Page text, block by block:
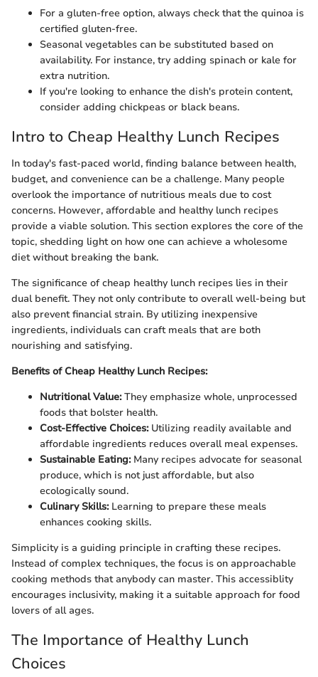
For a gluten-free option, always check that the quinoa is
certified gluten-free.
Seasonal vegetables can be substituted based on
availability. For instance, try adding spinach or kale for
extra nutrition.
If you're looking to enhance the dish's protein content,
consider adding chickpeas or black beans.
Intro to Cheap Healthy Lunch Recipes
In today's fast-paced world, finding balance between health,
budget, and convenience can be a challenge. Many people
overlook the importance of nutritious meals due to cost
concerns. However, affordable and healthy lunch recipes
provide a viable solution. This section explores the core of the
topic, shedding light on how one can achieve a wholesome
diet without breaking the bank.
The significance of cheap healthy lunch recipes lies in their
dual benefit. They not only contribute to overall well-being but
also prevent financial strain. By utilizing inexpensive
ingredients, individuals can craft meals that are both
nourishing and satisfying.
Benefits of Cheap Healthy Lunch Recipes:
Nutritional Value:They emphasize whole, unprocessed
foods that bolster health.
Cost-Effective Choices:Utilizing readily available and
affordable ingredients reduces overall meal expenses.
Sustainable Eating:Many recipes advocate for seasonal
produce, which is not just affordable, but also
ecologically sound.
Culinary Skills:Learning to prepare these meals
enhances cooking skills.
Simplicity is a guiding principle in crafting these recipes.
Instead of complex techniques, the focus is on approachable
cooking methods that anybody can master. This accessiblity
encourages inclusivity, making it a suitable approach for food
lovers of all ages.
The Importance of Healthy Lunch
Choices